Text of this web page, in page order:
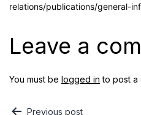
relations/publications/general-
Leave a
You must be logged in to post a
Previous post